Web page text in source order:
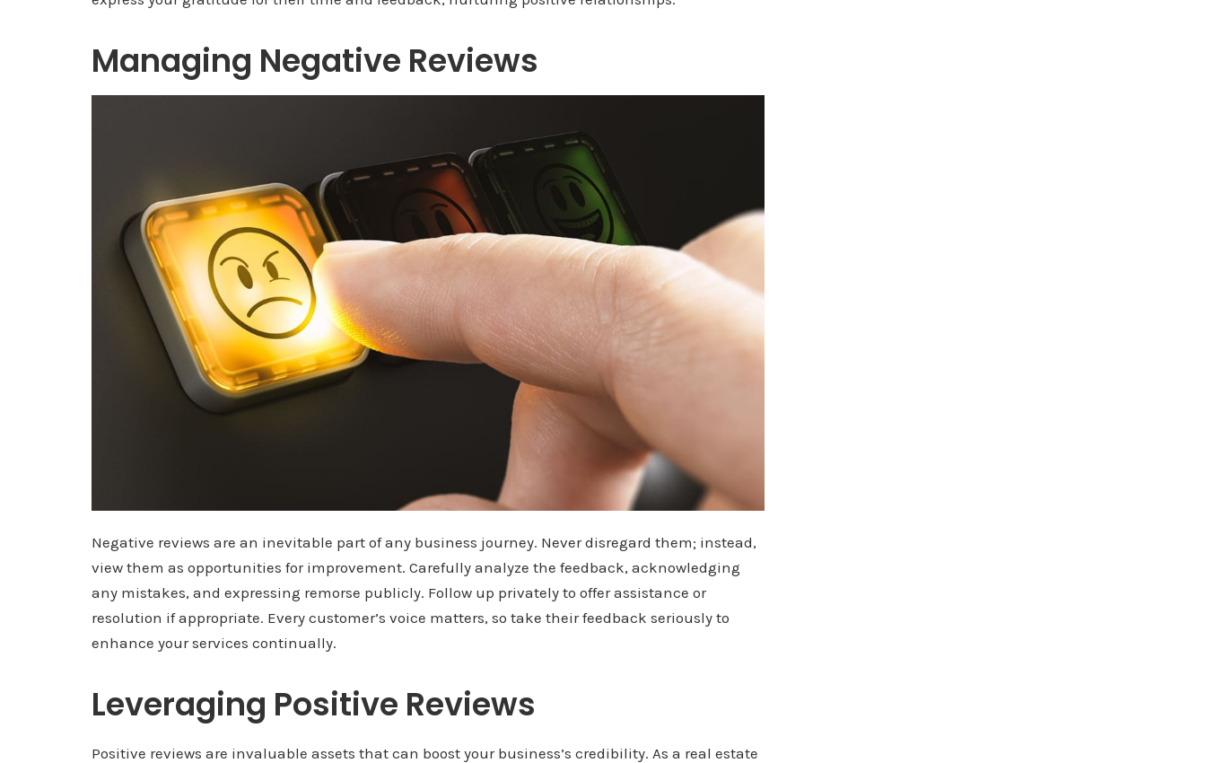
Managing Negative Reviews
Negative reviews are an inevitable part of any business journey. Never disregard them; instead,
view them as opportunities for improvement. Carefully analyze the feedback, acknowledging
any mistakes, and expressing remorse publicly. Follow up privately to offer assistance or
resolution if appropriate. Every customer’s voice matters, so take their feedback seriously to
enhance your services continually.
Leveraging Positive Reviews
Positive reviews are invaluable assets that can boost your business’s credibility. As a real estate